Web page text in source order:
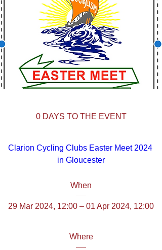
0 DAYS TO THE EVENT
Clarion Cycling Clubs Easter Meet 2024
in Gloucester
When
29 Mar 2024, 12:00 – 01 Apr 2024, 12:00
Where